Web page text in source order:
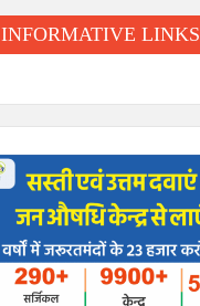
INFORMATIVE LINKS